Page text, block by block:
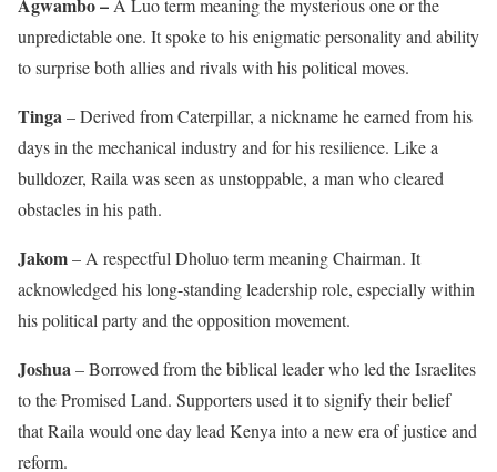
A Luo term meaning the mysterious one or the
unpredictable one. It spoke to his enigmatic personality and ability
to surprise both allies and rivals with his political moves.
Tinga– Derived from Caterpillar, a nickname he earned from his
days in the mechanical industry and for his resilience. Like a
bulldozer, Raila was seen as unstoppable, a man who cleared
obstacles in his path.
Jakom– A respectful Dholuo term meaning Chairman. It
acknowledged his long-standing leadership role, especially within
his political party and the opposition movement.
Joshua– Borrowed from the biblical leader who led the Israelites
to the Promised Land. Supporters used it to signify their belief
that Raila would one day lead Kenya into a new era of justice and
reform.